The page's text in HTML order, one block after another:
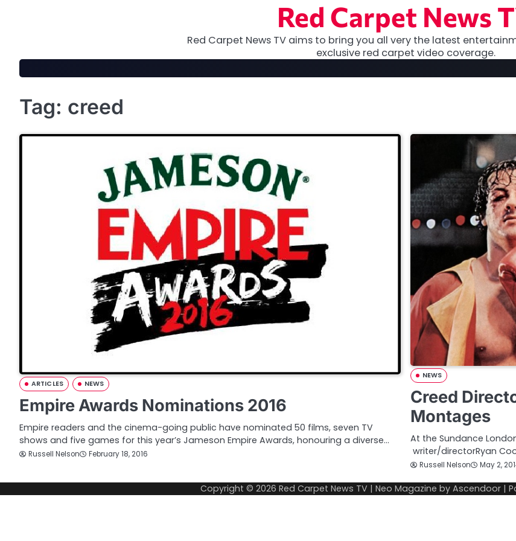
Red Carpet News
Red Carpet News TV aims to bring you all very the latest
exclusive red carpet video coverage.
Tag: creed
ARTICLES NEWS
Empire Awards Nominations 2016
Empire readers and the cinema-going public have nominated 50 films, seven TV
shows and five games for this year’s Jameson Empire Awards, honouring a diverse…
Russell Nelson February 18, 2016
NEWS
Creed
Montages
At the Sundance
writer/directorRyan
Russell Nelson May 2,
Copyright © 2026 Red Carpet News TV | Neo Magazine by Ascendoor |